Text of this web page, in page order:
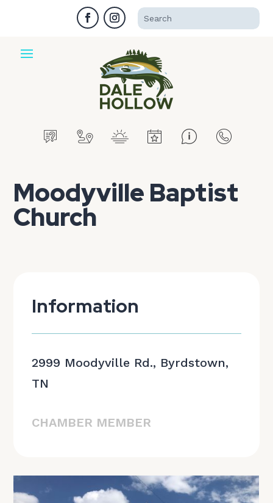
Moodyville Baptist
Church
Information
2999 Moodyville Rd., Byrdstown,
TN
CHAMBER MEMBER